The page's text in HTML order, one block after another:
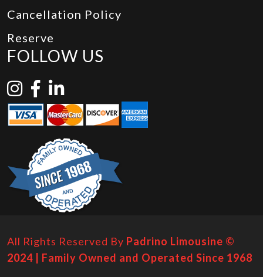
Cancellation Policy
Reserve
FOLLOW US
All Rights Reserved By Padrino Limousine ©
2024 | Family Owned and Operated Since 1968